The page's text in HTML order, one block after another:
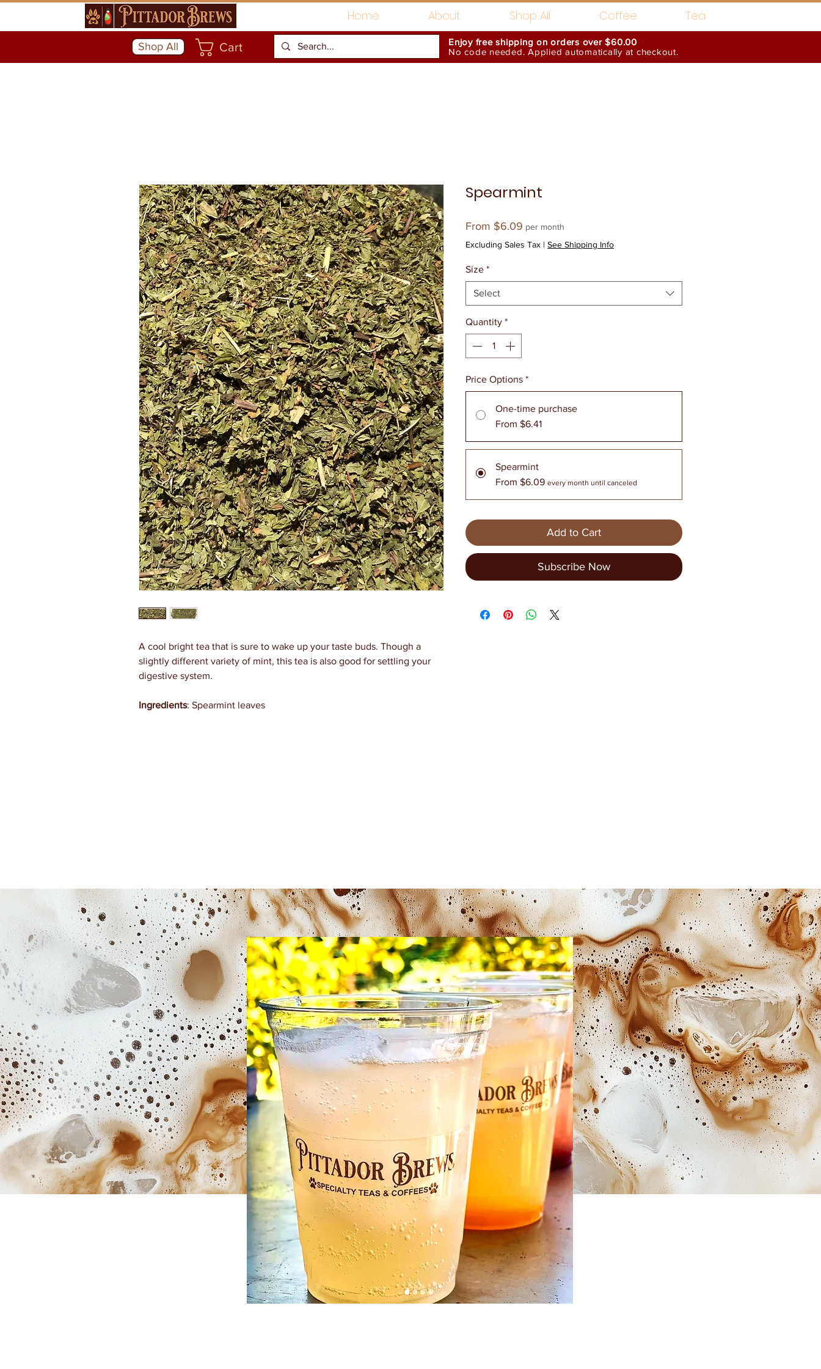
Home About Shop All Coffee Tea
Shop All Cart
Enjoy free shipping on orders over $60.00
No code needed. Applied automatically at checkout.
A cool bright tea that is sure to wake up your taste buds. Though a
slightly different variety of mint, this tea is also good for settling your
digestive system.
Ingredients: Spearmint leaves
Spearmint
From $6.09 Sale
Price
per month
Excluding Sales Tax | See Shipping Info
Size *
Select
Quantity *
Price Options *
One-time purchase
From $6.41
Spearmint
From $6.09 every month until canceled
Add to Cart
Subscribe Now